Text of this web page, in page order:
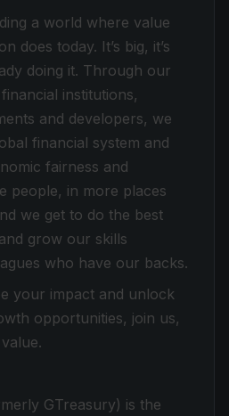
a world where value
does today. It’s big, it’s
doing it. Through our
institutions,
and developers, we
financial system and
fairness and
people, in more places
we get to do the best
grow our skills
who have our backs.
your impact and unlock
opportunities, join us,
GTreasury) is the